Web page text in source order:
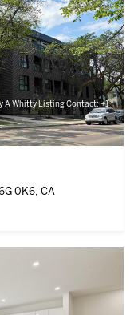
A Whitty Listing Contact: +1
0K6, CA